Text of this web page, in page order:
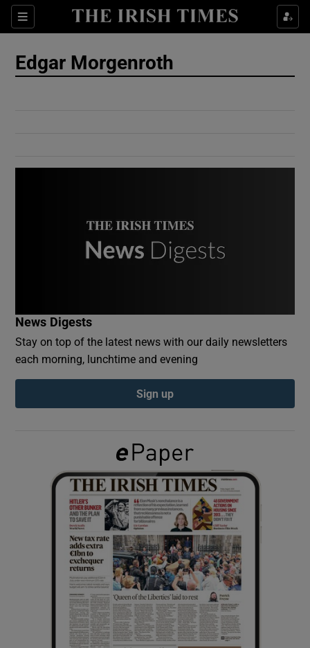
Sections
Show Culture sub sections
Show Gaeilge sub sections
Show History sub sections
Show Sponsored sub sections
Edgar Morgenroth
News Digests
Stay on top of the latest news with our daily newsletters
each morning, lunchtime and evening
Sign up